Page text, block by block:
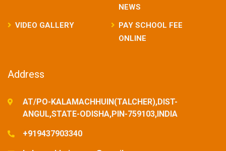
NEWS
VIDEO GALLERY
PAY SCHOOL FEE
ONLINE
Address
AT/PO-KALAMACHHUIN(TALCHER),DIST-
ANGUL,STATE-ODISHA,PIN-759103,INDIA
+919437903340